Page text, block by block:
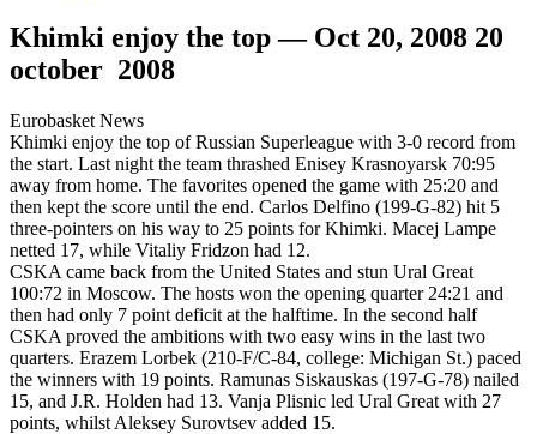
Khimki enjoy the top — Oct 20, 2008 20
october 2008
Eurobasket News
Khimki enjoy the top of Russian Superleague with 3-0 record from
the start. Last night the team thrashed Enisey Krasnoyarsk 70:95
away from home. The favorites opened the game with 25:20 and
then kept the score until the end. Carlos Delfino (199-G-82) hit 5
three-pointers on his way to 25 points for Khimki. Macej Lampe
netted 17, while Vitaliy Fridzon had 12.
CSKA came back from the United States and stun Ural Great
100:72 in Moscow. The hosts won the opening quarter 24:21 and
then had only 7 point deficit at the halftime. In the second half
CSKA proved the ambitions with two easy wins in the last two
quarters. Erazem Lorbek (210-F/C-84, college: Michigan St.) paced
the winners with 19 points. Ramunas Siskauskas (197-G-78) nailed
15, and J.R. Holden had 13. Vanja Plisnic led Ural Great with 27
points, whilst Aleksey Surovtsev added 15.